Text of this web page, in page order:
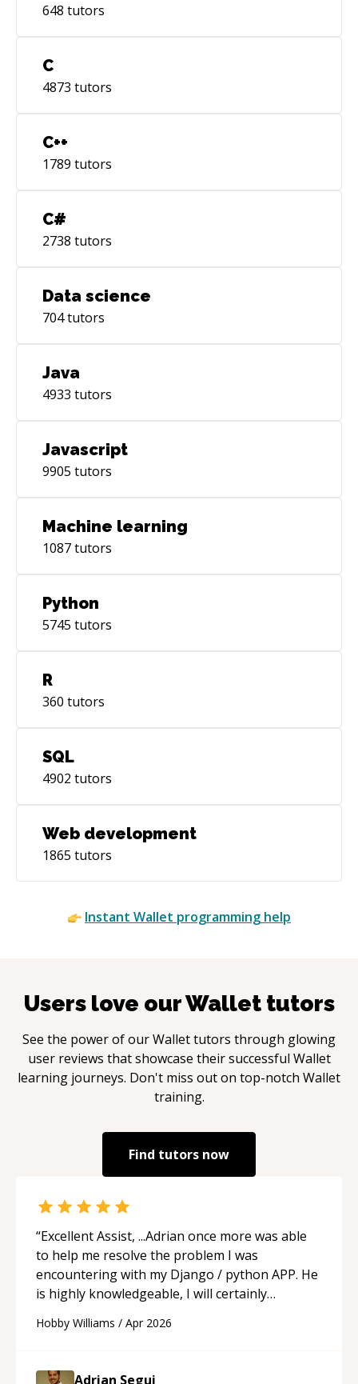
648 tutors
C
4873 tutors
C++
1789 tutors
C#
2738 tutors
Data science
704tutors
Java
4933 tutors
Javascript
9905 tutors
Machine learning
1087tutors
Python
5745 tutors
R
360 tutors
SQL
4902 tutors
Web development
1865 tutors
Instant Wallet programming help
Users love ourWallettutors
See the power of ourWallettutors through glowing
user reviews that showcase their successful Wallet
learning journeys. Don't miss out on top-notch Wallet
training.
Find tutors now
“Excellent Assist, ...Adrian once more was able
to help me resolve the problem I was
encountering with my Django / python APP. He
is highly knowledgeable, I will certainly
future.“
Hobby Williams / Apr 2026
Adrian Segui